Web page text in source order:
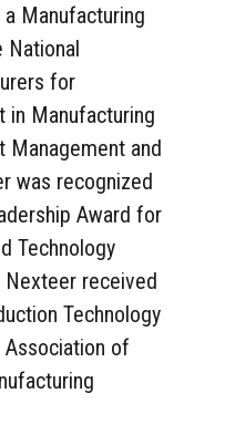
Manufacturing
National
for
in Manufacturing
Management and
was recognized
Award for
Technology
Nexteer received
Technology
of